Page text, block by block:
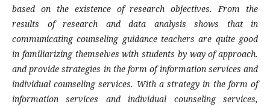
based on the existence of research objectives.
From the
results of research and data analysis shows that in
communicating counseling guidance teachers are quite good
in familiarizing themselves with students by way of approach.
and provide strategies in the form of information services and
individual counseling services. With a strategy in the form of
information services and individual counseling services,